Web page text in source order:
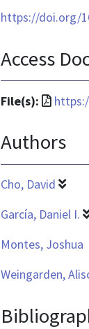
https://doi.org/
Access
File(s):
File
is
Authors
Cho, David
García, Daniel I.
Montes, Joshua
Weingarden,